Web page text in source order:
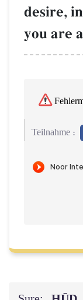
desire,
you are
Teilnahme :